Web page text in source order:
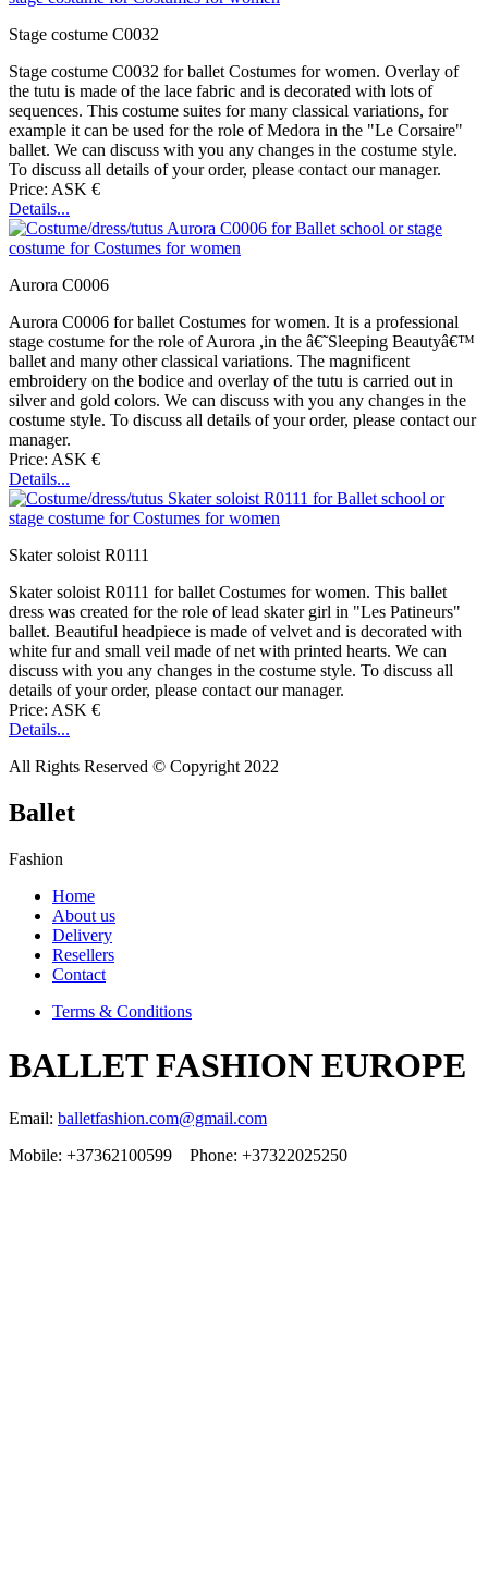
Stage costume C0032
Stage costume C0032 for ballet Costumes for women. Overlay of
the tutu is made of the lace fabric and is decorated with lots of
sequences. This costume suites for many classical variations, for
example it can be used for the role of Medora in the "Le Corsaire"
ballet. We can discuss with you any changes in the costume style.
To discuss all details of your order, please contact our manager.
Price: ASK €
Details...
Aurora C0006
Aurora C0006 for ballet Costumes for women. It is a professional
stage costume for the role of Aurora ,in the â€˜Sleeping Beautyâ€™
ballet and many other classical variations. The magnificent
embroidery on the bodice and overlay of the tutu is carried out in
silver and gold colors. We can discuss with you any changes in the
costume style. To discuss all details of your order, please contact our
manager.
Price: ASK €
Details...
Skater soloist R0111
Skater soloist R0111 for ballet Costumes for women. This ballet
dress was created for the role of lead skater girl in "Les Patineurs"
ballet. Beautiful headpiece is made of velvet and is decorated with
white fur and small veil made of net with printed hearts. We can
discuss with you any changes in the costume style. To discuss all
details of your order, please contact our manager.
Price: ASK €
Details...
All Rights Reserved © Copyright 2022
Ballet
Fashion
Home
About us
Delivery
Resellers
Contact
Terms & Conditions
BALLET FASHION EUROPE
Email: balletfashion.com@gmail.com
Mobile: +37362100599 Phone: +37322025250